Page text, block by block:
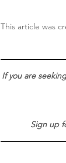
This article was
If you are
Sign up